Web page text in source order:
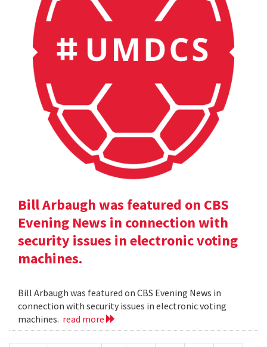
Bill Arbaugh was featured on CBS
Evening News in connection with
security issues in electronic voting
machines.
Bill Arbaugh was featured on CBS Evening News in
connection with security issues in electronic voting
machines. read more